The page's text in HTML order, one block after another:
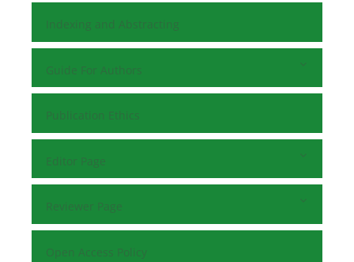
Indexing and Abstracting
Guide For Authors
Publication Ethics
Editor Page
Reviewer Page
Open Access Policy